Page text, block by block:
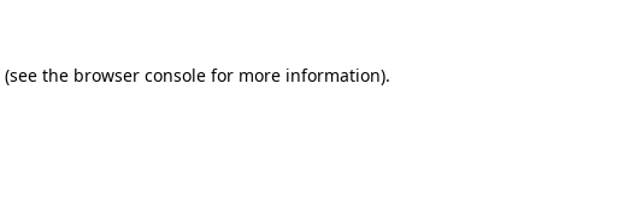
(see the browser consolefor more information).